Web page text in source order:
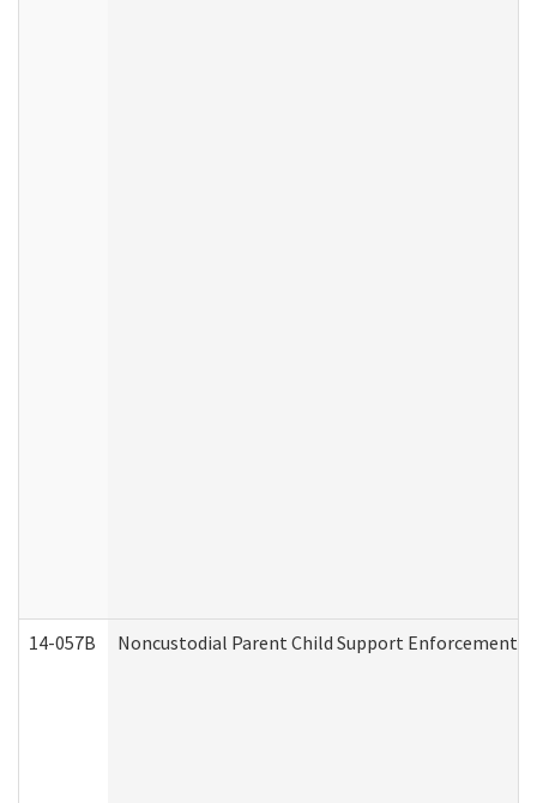
14-057B Noncustodial Parent Child Support Enforcement